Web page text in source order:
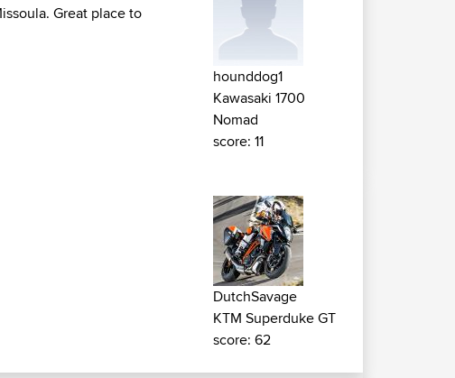
Great place to
hounddog1
Kawasaki 1700
Nomad
score: 11
DutchSavage
KTM Superduke GT
score: 62